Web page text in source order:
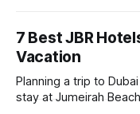
7 Best JBR
Vacation
Planning a trip to
stay at Jumeirah Beach